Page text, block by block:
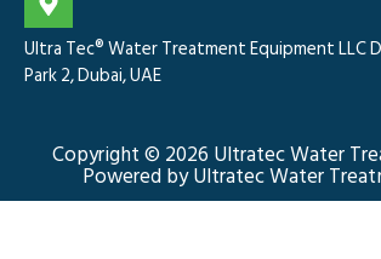
Ultra Tec® Water Treatment Equipment LLC
Park 2, Dubai, UAE
Copyright © 2026 Ultratec Water
Powered by Ultratec Water